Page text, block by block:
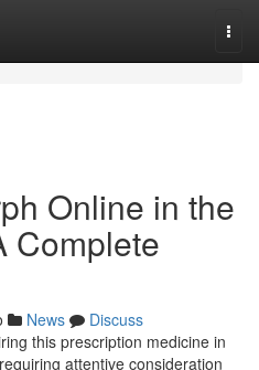
Online in the
Complete
News
Discuss
this prescription medicine in
attentive consideration